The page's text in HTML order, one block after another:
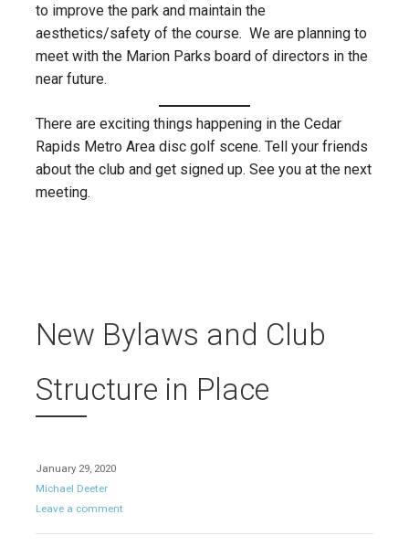
to improve the park and maintain the
aesthetics/safety of the course. We are planning to
meet with the Marion Parks board of directors in the
near future.
There are exciting things happening in the Cedar
Rapids Metro Area disc golf scene. Tell your friends
about the club and get signed up. See you at the next
meeting.
New Bylaws and Club
Structure in Place
January 29, 2020
Michael Deeter
Leave a comment